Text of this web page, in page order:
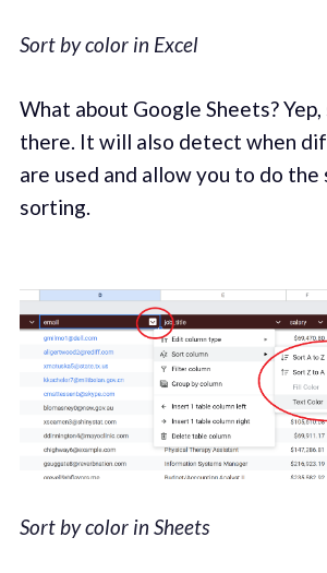
Sort by color in Excel
What about Google Sheets? Yep,
there. It will also detect when
are used and allow you to do the
sorting.
Sort by color in Sheets